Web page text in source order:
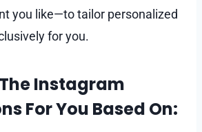
you like—to tailor personalized
for you.
Instagram
For You Based On: